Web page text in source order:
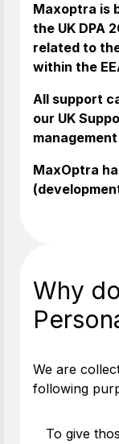
Maxoptra is
the UK DPA
related to
within the
All support
our UK
MaxOptra
Why
We are
following
To give